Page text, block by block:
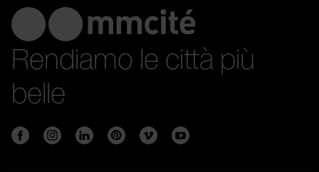
Rendiamo le città più
belle